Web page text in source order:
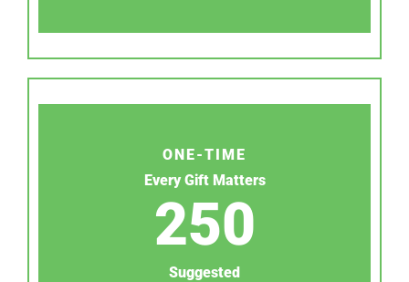
ONE-TIME
Every Gift Matters
250
Suggested